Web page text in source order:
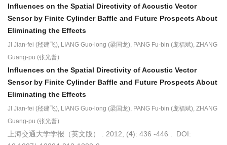
Influences on the Spatial Directivity of Acoustic Vector
Sensor by Finite Cylinder Baffle and Future Prospects About
Eliminating the Effects
JI Jian-fei (嵇建飞), LIANG Guo-long (梁国龙), PANG Fu-bin (庞福斌), ZHANG
Guang-pu (张光普)
Influences on the Spatial Directivity of Acoustic Vector
Sensor by Finite Cylinder Baffle and Future Prospects About
Eliminating the Effects
JI Jian-fei (嵇建飞), LIANG Guo-long (梁国龙), PANG Fu-bin (庞福斌), ZHANG
Guang-pu (张光普)
上海交通大学学报（英文版） . 2012, (4): 436 -446 . DOI: